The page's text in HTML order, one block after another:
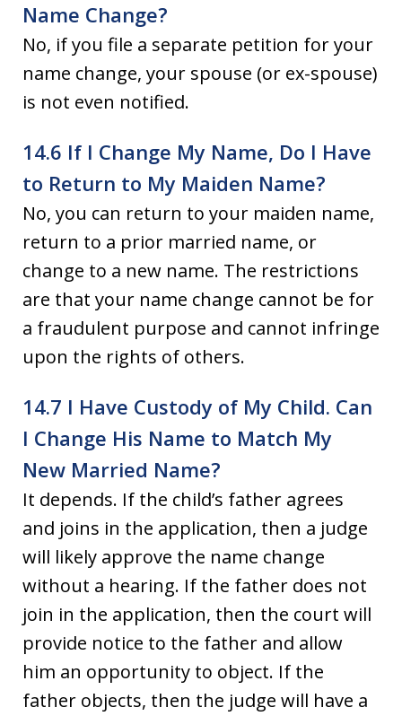
Name Change?
No, if you file a separate petition for your
name change, your spouse (or ex-spouse)
is not even notified.
14.6 If I Change My Name, Do I Have
to Return to My Maiden Name?
No, you can return to your maiden name,
return to a prior married name, or
change to a new name. The restrictions
are that your name change cannot be for
a fraudulent purpose and cannot infringe
upon the rights of others.
14.7 I Have Custody of My Child. Can
I Change His Name to Match My
New Married Name?
It depends. If the child’s father agrees
and joins in the application, then a judge
will likely approve the name change
without a hearing. If the father does not
join in the application, then the court will
provide notice to the father and allow
him an opportunity to object. If the
father objects, then the judge will have a